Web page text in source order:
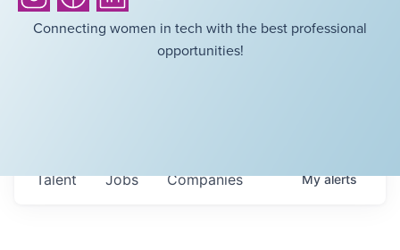
Connecting women in tech with the best professional
opportunities!
Jobs Companies
Talent Myalerts